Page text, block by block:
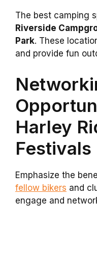
The best camping
Riverside
Park. These
and provide fun
Harley
Festivals
Emphasize the
fellow bikers and
engage and